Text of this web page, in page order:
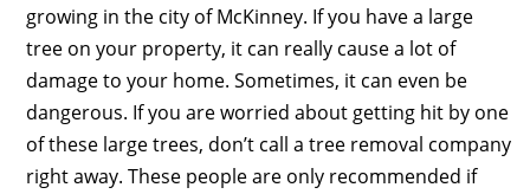
growing in the city of McKinney. If you have a large
tree on your property, it can really cause a lot of
damage to your home. Sometimes, it can even be
dangerous. If you are worried about getting hit by one
of these large trees, don’t call a tree removal company
right away. These people are only recommended if